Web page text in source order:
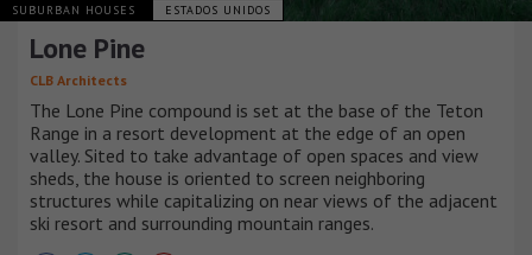
SUBURBAN HOUSES ESTADOS UNIDOS
Lone Pine
CLB Architects
The Lone Pine compound is set at the base of the Teton
Range in a resort development at the edge of an open
valley. Sited to take advantage of open spaces and view
sheds, the house is oriented to screen neighboring
structures while capitalizing on near views of the adjacent
ski resort and surrounding mountain ranges.